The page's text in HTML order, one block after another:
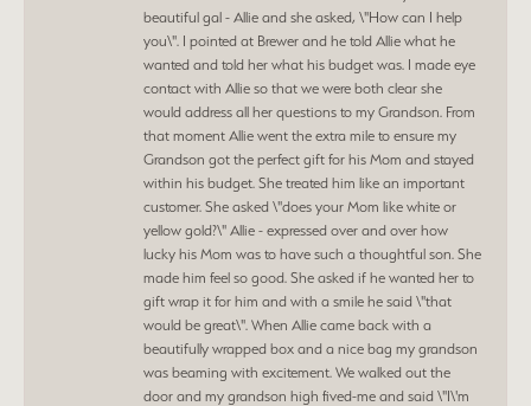
beautiful gal - Allie and she asked, \"How can I help
you\". I pointed at Brewer and he told Allie what he
wanted and told her what his budget was. I made eye
contact with Allie so that we were both clear she
would address all her questions to my Grandson. From
that moment Allie went the extra mile to ensure my
Grandson got the perfect gift for his Mom and stayed
within his budget. She treated him like an important
customer. She asked \"does your Mom like white or
yellow gold?\" Allie - expressed over and over how
lucky his Mom was to have such a thoughtful son. She
made him feel so good. She asked if he wanted her to
gift wrap it for him and with a smile he said \"that
would be great\". When Allie came back with a
beautifully wrapped box and a nice bag my grandson
was beaming with excitement. We walked out the
door and my grandson high fived-me and said \"I\'m